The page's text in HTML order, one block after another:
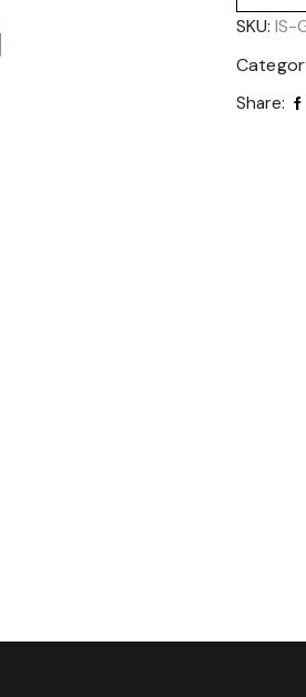
SKU: IS-
Share: